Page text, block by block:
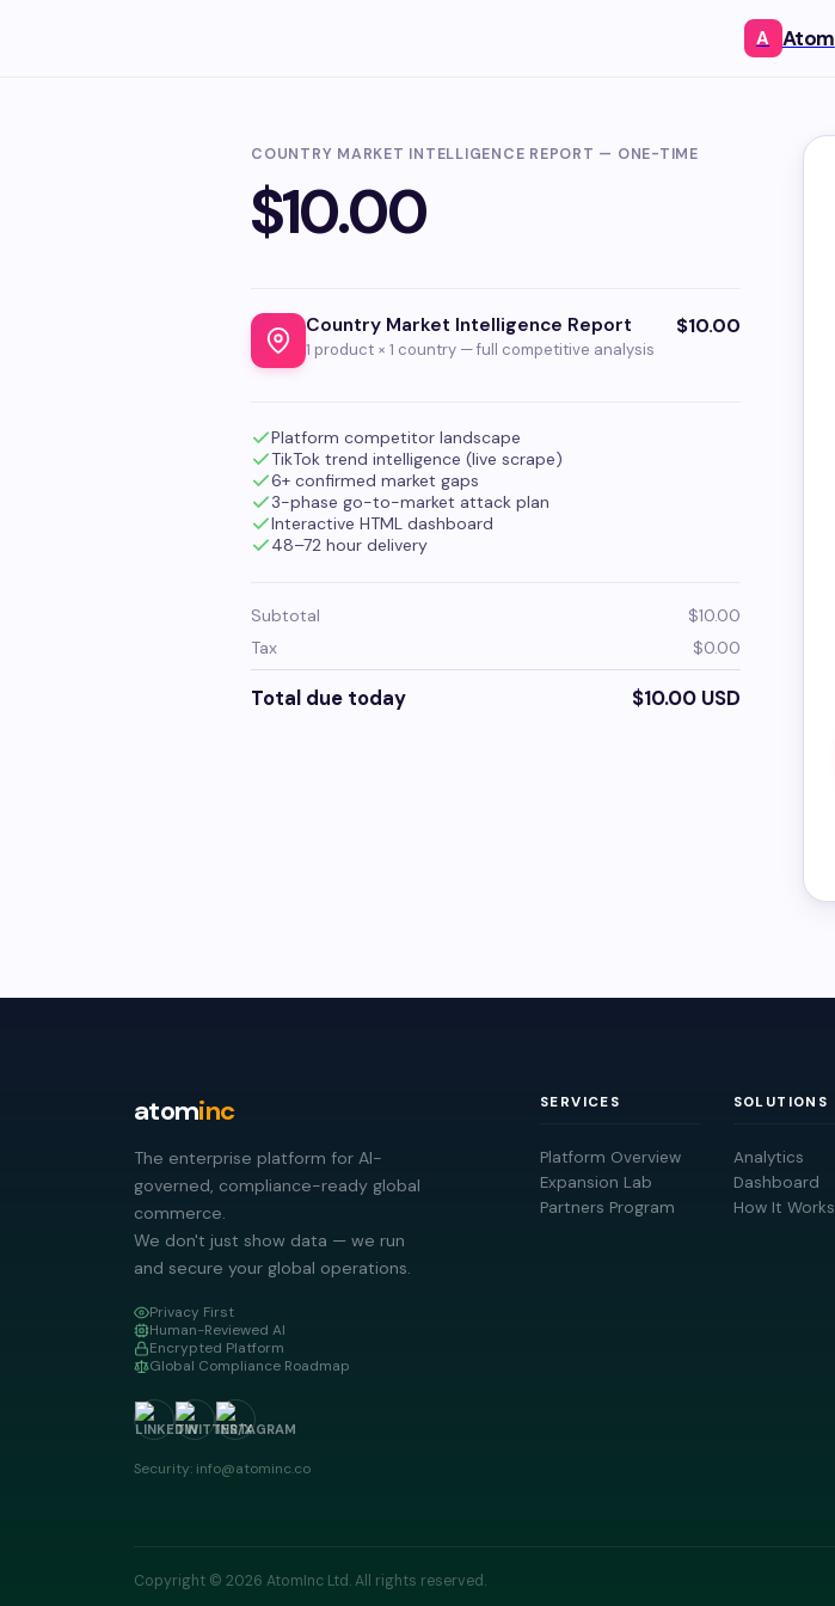
A Atom
COUNTRY MARKET INTELLIGENCE REPORT — ONE-TIME
$10.00
Country Market Intelligence Report
1 product × 1 country — full competitive analysis
$10.00
Platform competitor landscape
TikTok trend intelligence (live scrape)
6+ confirmed market gaps
3-phase go-to-market attack plan
Interactive HTML dashboard
48–72 hour delivery
Subtotal
$10.00
Tax
$0.00
Total due today $10.00 USD
atominc
The enterprise platform for AI-
governed, compliance-ready global
commerce.
We don't just show data — we run
and secure your global operations.
Privacy First
Human-Reviewed AI
Encrypted Platform
Global Compliance Roadmap
Security: info@atominc.co
SERVICES
Platform Overview
Expansion Lab
Partners Program
SOLUTIONS
Analytics
Dashboard
How It Works
Copyright © 2026 AtomInc Ltd. All rights reserved.